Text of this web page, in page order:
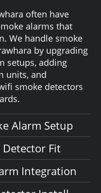
often have
alarms that
We handle smoke
by upgrading
setups, adding
units, and
smoke detectors
Alarm Setup
Detector Fit
Integration